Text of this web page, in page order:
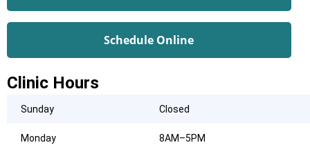
Schedule Online
Clinic Hours
Sunday Closed
Monday 8AM–5PM